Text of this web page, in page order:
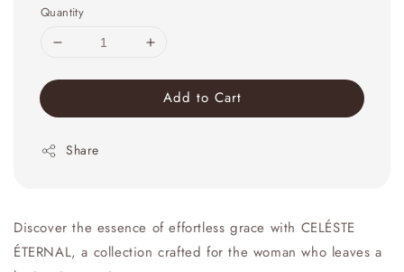
Quantity
Add to Cart
Share
Discover the essence of effortless grace with CELÉSTE
ÉTERNAL, a collection crafted for the woman who leaves a